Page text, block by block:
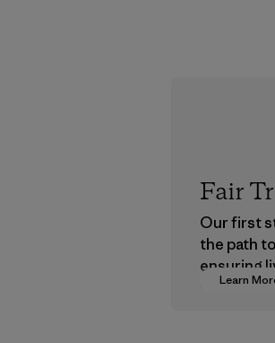
Learn
Fair
Our first
the path
ensuring
wages in